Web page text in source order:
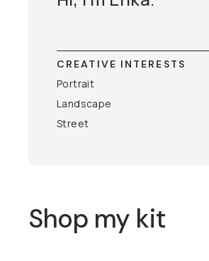
CREATIVE INTERESTS
Portrait
Landscape
Street
Shop my kit